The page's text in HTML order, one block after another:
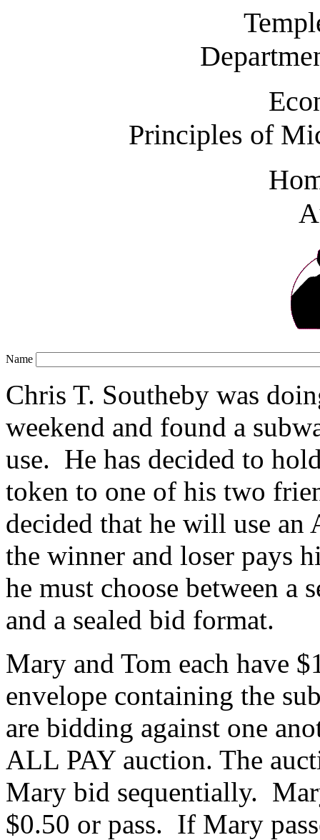
Principles of
Name
Chris T. Southeby was
weekend and found a
use. He has decided to
token to one of his two
decided that he will use
the winner and loser pays
he must choose between a
and a sealed bid format.
Mary and Tom each have
envelope containing the
are bidding against one
ALL PAY auction. The
Mary bid sequentially.
$0.50 or pass. If Mary